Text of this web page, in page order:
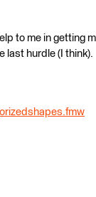
to me in getting
last hurdle (I think).